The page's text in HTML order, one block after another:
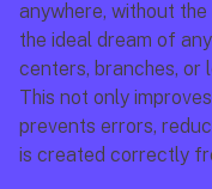
anywhere, without
the ideal dream of
centers, branches, or
This not only
prevents errors,
is created correctly